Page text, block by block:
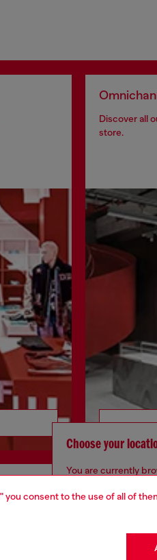
consent to the use of all of
Discover all
store.
Choose your
You are currently
seems you may be